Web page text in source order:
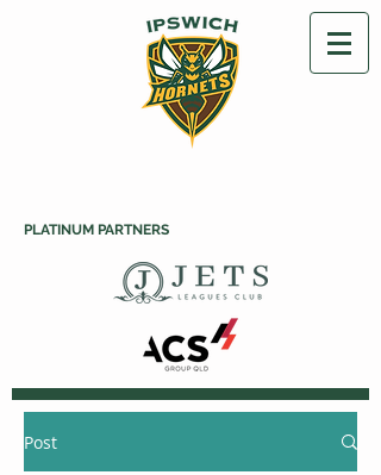
PLATINUM PARTNERS
Post